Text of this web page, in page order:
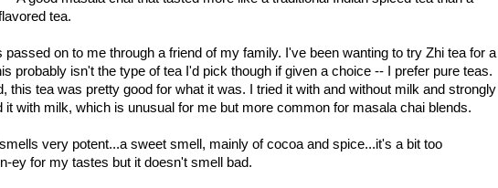
tea.
passed on to me through a friend of my family. I've been wanting to try Zhi tea for a
probably isn't the type of tea I'd pick though if given a choice -- I prefer pure teas.
this tea was pretty good for what it was. I tried it with and without milk and strongly
it with milk, which is unusual for me but more common for masala chai blends.
very potent...a sweet smell, mainly of cocoa and spice...it's a bit too
ey for my tastes but it doesn't smell bad.